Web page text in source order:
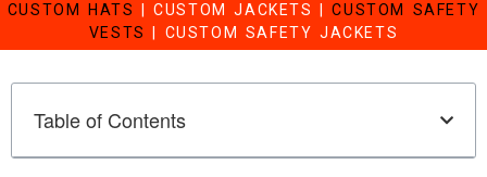
CUSTOM HATS
|CUSTOM JACKETS
CUSTOM SAFETY
VESTS
CUSTOM SAFETY JACKETS
Table of Contents